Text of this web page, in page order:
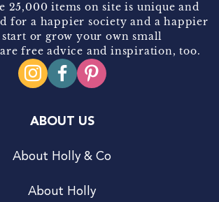
25,000 items on site is unique and
for a happier society and a happier
or grow your own small
free advice and inspiration, too.
ABOUT US
About Holly & Co
About Holly